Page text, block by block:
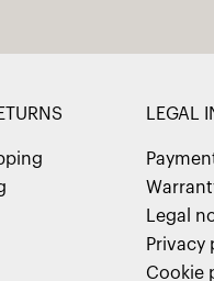
LEGAL
Legal
Privacy
Cookie